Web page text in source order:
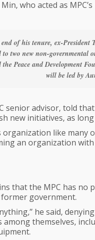
who acted as MPC’s
of his tenure, ex-President
to two new non-governmental
the Peace and Development
will be led by
senior advisor, told
new initiatives, as
like many
an organization with
that the MPC has
government.
he said,
themselves,